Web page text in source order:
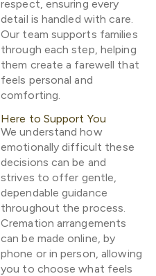
respect, ensuring every
detail is handled with care.
Our team supports families
through each step, helping
them create a farewell that
feels personal and
comforting.
Here to Support You
We understand how
emotionally difficult these
decisions can be and
strives to offer gentle,
dependable guidance
throughout the process.
Cremation arrangements
can be made online, by
phone or in person, allowing
you to choose what feels